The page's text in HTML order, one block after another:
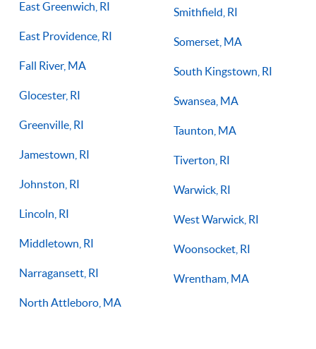
East Greenwich, RI
East Providence, RI
Fall River, MA
Glocester, RI
Greenville, RI
Jamestown, RI
Johnston, RI
Lincoln, RI
Middletown, RI
Narragansett, RI
North Attleboro, MA
Smithfield, RI
Somerset, MA
South Kingstown, RI
Swansea, MA
Taunton, MA
Tiverton, RI
Warwick, RI
West Warwick, RI
Woonsocket, RI
Wrentham, MA